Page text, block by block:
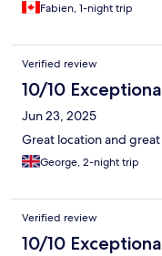
Fabien, 1-night trip
Verified review
10/10
Jun 23, 2025
Great location and
George, 2-night trip
Verified review
10/10